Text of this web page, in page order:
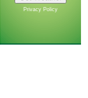
Privacy Policy